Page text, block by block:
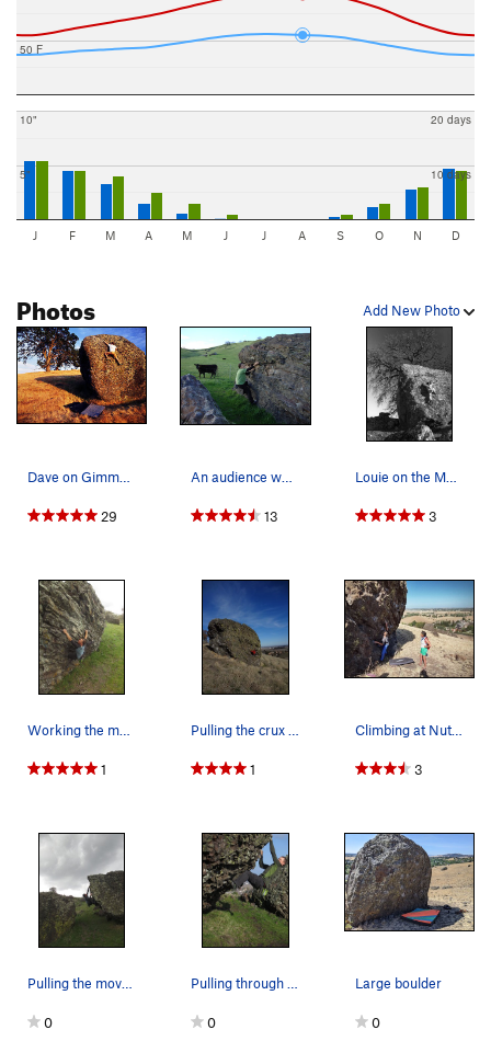
50 F
5"
10"
10 days
20 days
J F M A M J J A S O N D
Add New Photo
Photos
Dave on Gimme My Forty Sucka, Hidden Boulder
29
An audience while traversing the easy warm up o…
13
Louie on the Mother Boulder.
3
Working the moves on the Miller Time traverse.
1
Pulling the crux on Last Resort.
1
Climbing at Nut Tree. Photo by Dad in June 2020.
3
Pulling the moves of Underworld on the Wildside…
0
Pulling through on the short but steep Aerial K…
0
Large boulder
0